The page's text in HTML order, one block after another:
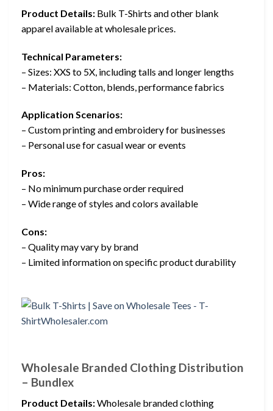
Product Details: Bulk T-Shirts and other blank
apparel available at wholesale prices.
Technical Parameters:
– Sizes: XXS to 5X, including talls and longer lengths
– Materials: Cotton, blends, performance fabrics
Application Scenarios:
– Custom printing and embroidery for businesses
– Personal use for casual wear or events
Pros:
– No minimum purchase order required
– Wide range of styles and colors available
Cons:
– Quality may vary by brand
– Limited information on specific product durability
Wholesale Branded Clothing Distribution
– Bundlex
Product Details:Wholesale branded clothing